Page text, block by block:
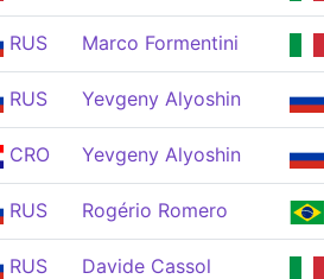
RUS Marco Formentini
RUS Yevgeny Alyoshin
CRO Yevgeny Alyoshin
RUS Rogério Romero
RUS Davide Cassol